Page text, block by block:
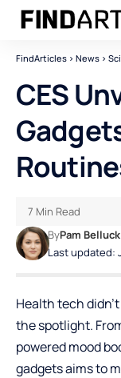
FindArticles > News >
CES
Last updated:
ByPam Belluck
7 Min Read
Health tech
the spotlight.
powered mood
gadgets aims to